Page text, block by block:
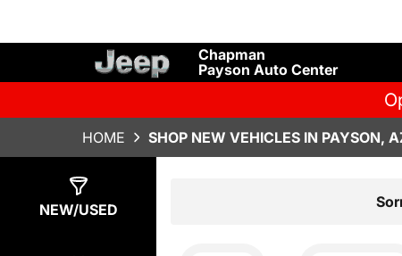
Chapman
Payson Auto Center
HOME SHOP NEW VEHICLES IN PAYSON,
NEW/USED